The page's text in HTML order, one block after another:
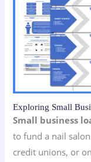
Exploring Small
Small business
to fund a nail
credit unions, or